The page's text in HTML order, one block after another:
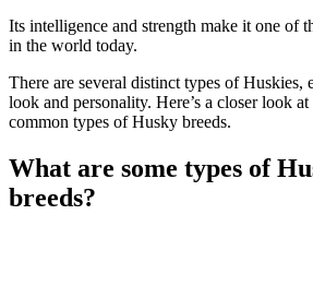
Its intelligence and strength make it one of
in the world today.
There are several distinct types of
look and personality. Here’s a closer look
common types of Husky breeds.
What are some types of
breeds?